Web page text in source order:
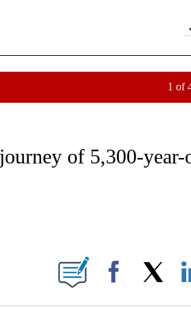
1 of
NEW PAGES ON "NEWS".
of 5,300-year-
ABOUT NEW PAGES ON "".
Facebook